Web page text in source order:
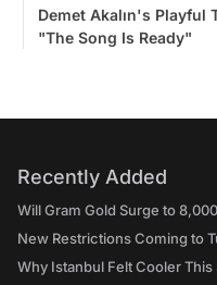
Demet Akalın's Playful
"The Song Is Ready"
Recently Added
Will Gram Gold Surge to
New Restrictions Coming to
Why Istanbul Felt Cooler This